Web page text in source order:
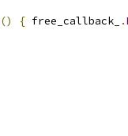
() { free_callback_ .